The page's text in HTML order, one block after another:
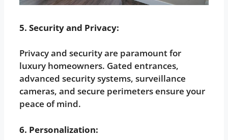
5. Security and Privacy:
Privacy and security are paramount for
luxury homeowners. Gated entrances,
advanced security systems, surveillance
cameras, and secure perimeters ensure your
peace of mind.
6. Personalization: